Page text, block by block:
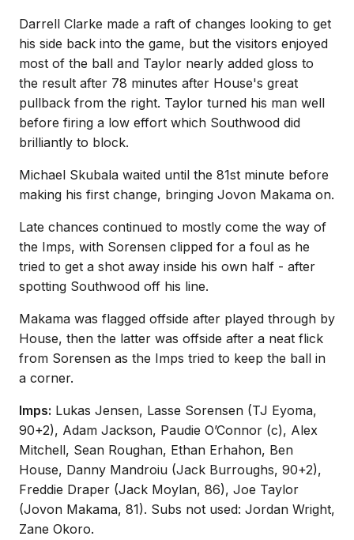
Darrell Clarke made a raft of changes looking to get
his side back into the game, but the visitors enjoyed
most of the ball and Taylor nearly added gloss to
the result after 78 minutes after House's great
pullback from the right. Taylor turned his man well
before firing a low effort which Southwood did
brilliantly to block.
Michael Skubala waited until the 81st minute before
making his first change, bringing Jovon Makama on.
Late chances continued to mostly come the way of
the Imps, with Sorensen clipped for a foul as he
tried to get a shot away inside his own half - after
spotting Southwood off his line.
Makama was flagged offside after played through by
House, then the latter was offside after a neat flick
from Sorensen as the Imps tried to keep the ball in
a corner.
Imps: Lukas Jensen, Lasse Sorensen (TJ Eyoma,
90+2), Adam Jackson, Paudie O’Connor (c), Alex
Mitchell, Sean Roughan, Ethan Erhahon, Ben
House, Danny Mandroiu (Jack Burroughs, 90+2),
Freddie Draper (Jack Moylan, 86), Joe Taylor
(Jovon Makama, 81). Subs not used: Jordan Wright,
Zane Okoro.